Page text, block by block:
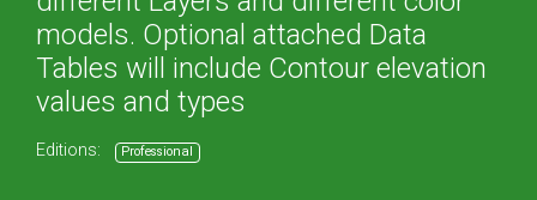
models. Optional attached Data
Tables will include Contour elevation
values and types
Editions: Professional